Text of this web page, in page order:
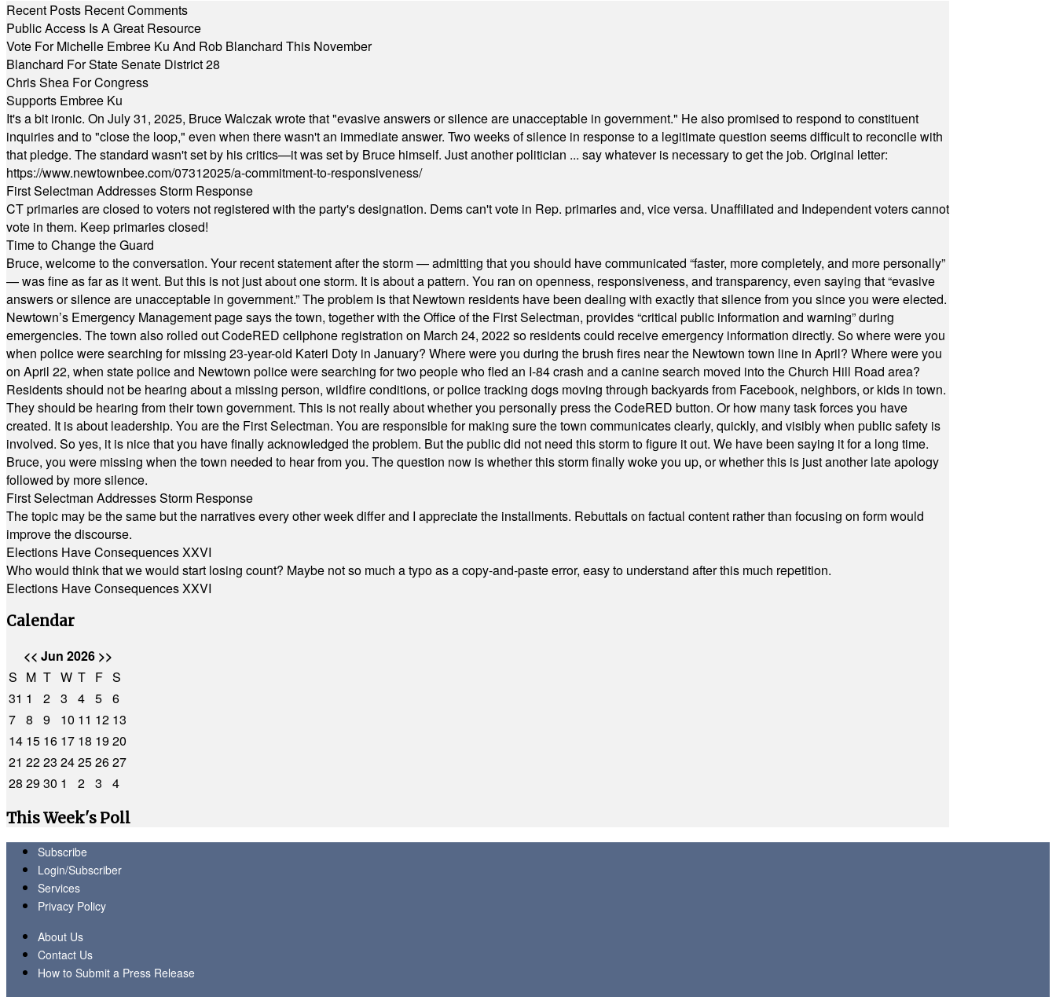
Recent Posts Recent Comments
Public Access Is A Great Resource
Vote For Michelle Embree Ku And Rob Blanchard This November
Blanchard For State Senate District 28
Chris Shea For Congress
Supports Embree Ku
It's a bit ironic. On July 31, 2025, Bruce Walczak wrote that "evasive answers or silence are unacceptable in government." He also promised to respond to constituent
inquiries and to "close the loop," even when there wasn't an immediate answer. Two weeks of silence in response to a legitimate question seems difficult to reconcile with
that pledge. The standard wasn't set by his critics—it was set by Bruce himself. Just another politician ... say whatever is necessary to get the job. Original letter:
https://www.newtownbee.com/07312025/a-commitment-to-responsiveness/
First Selectman Addresses Storm Response
CT primaries are closed to voters not registered with the party's designation. Dems can't vote in Rep. primaries and, vice versa. Unaffiliated and Independent voters cannot
vote in them. Keep primaries closed!
Time to Change the Guard
Bruce, welcome to the conversation. Your recent statement after the storm — admitting that you should have communicated “faster, more completely, and more personally”
— was fine as far as it went. But this is not just about one storm. It is about a pattern. You ran on openness, responsiveness, and transparency, even saying that “evasive
answers or silence are unacceptable in government.” The problem is that Newtown residents have been dealing with exactly that silence from you since you were elected.
Newtown’s Emergency Management page says the town, together with the Office of the First Selectman, provides “critical public information and warning” during
emergencies. The town also rolled out CodeRED cellphone registration on March 24, 2022 so residents could receive emergency information directly. So where were you
when police were searching for missing 23-year-old Kateri Doty in January? Where were you during the brush fires near the Newtown town line in April? Where were you
on April 22, when state police and Newtown police were searching for two people who fled an I-84 crash and a canine search moved into the Church Hill Road area?
Residents should not be hearing about a missing person, wildfire conditions, or police tracking dogs moving through backyards from Facebook, neighbors, or kids in town.
They should be hearing from their town government. This is not really about whether you personally press the CodeRED button. Or how many task forces you have
created. It is about leadership. You are the First Selectman. You are responsible for making sure the town communicates clearly, quickly, and visibly when public safety is
involved. So yes, it is nice that you have finally acknowledged the problem. But the public did not need this storm to figure it out. We have been saying it for a long time.
Bruce, you were missing when the town needed to hear from you. The question now is whether this storm finally woke you up, or whether this is just another late apology
followed by more silence.
First Selectman Addresses Storm Response
The topic may be the same but the narratives every other week differ and I appreciate the installments. Rebuttals on factual content rather than focusing on form would
improve the discourse.
Elections Have Consequences XXVI
Who would think that we would start losing count? Maybe not so much a typo as a copy-and-paste error, easy to understand after this much repetition.
Elections Have Consequences XXVI
Calendar
<< Jun 2026 >>
S M T W T F S
31 1 2 3 4 5 6
7 8 9 10 11 12 13
14 15 16 17 18 1920
21 2223 24252627
28 2930 1 2 3
4
This Week's Poll
Subscribe
Login/Subscriber
Services
Privacy Policy
About Us
Contact Us
How to Submit a Press Release